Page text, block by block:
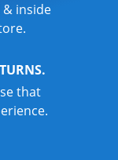
inside
that